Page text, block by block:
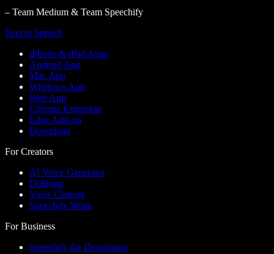
– Team Medium & Team Speechify
Text to Speech
iPhone & iPad Apps
Android App
Mac App
Windows App
Web App
Chrome Extension
Edge Add-on
Download
For Creators
AI Voice Generator
Dubbing
Voice Cloning
Speechify Work
For Business
Speechify for Developers